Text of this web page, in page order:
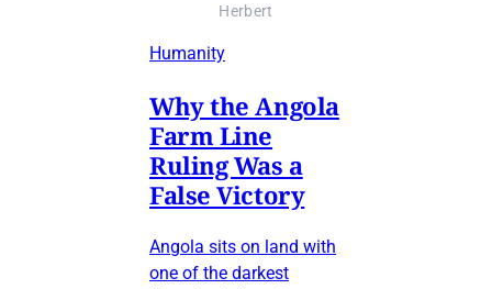
Herbert
Humanity
Why the Angola
Farm Line
Ruling Was a
False Victory
Angola sits on land with
one of the darkest